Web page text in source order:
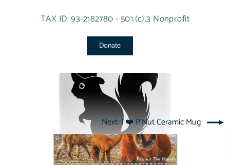
TAX ID: 93-2182780 - 501.(c).3 Nonprofit
Donate
Next: I ❤️ P'Nut Ceramic Mug